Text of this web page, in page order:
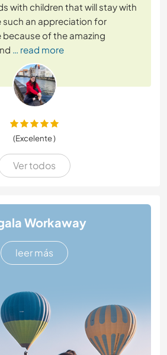
with children that will stay with
such an appreciation for
because of the amazing
… read more
(Excelente )
Ver todos
Workaway
leer más